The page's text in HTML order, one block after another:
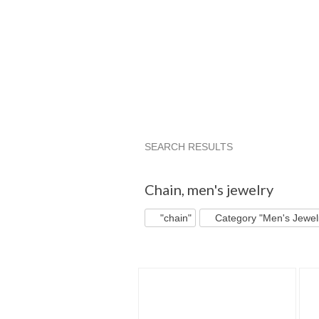
SEARCH RESULTS
Chain, men's jewelry
"chain" Category "Men's